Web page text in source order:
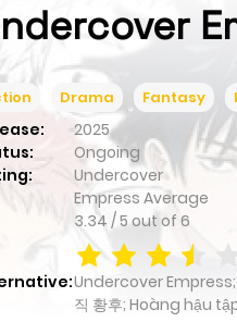
Drama Fantasy
2025
Ongoing
Undercover
Empress Average
3.34 /5 out of 6
Undercover
직 황후; Hoàng hậu